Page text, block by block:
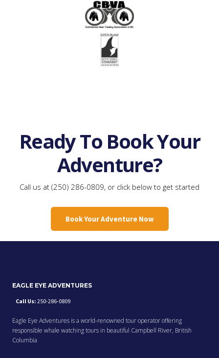
Ready To Book Your
Adventure?
Call us at (250) 286-0809, or click below to get started
Book Your Adventure Now
EAGLE EYE ADVENTURES
Call Us: 250-286-0809
Eagle Eye Adventures is a world-renowned tour operator offering
responsible whale watching tours in beautiful Campbell River, British
Columbia